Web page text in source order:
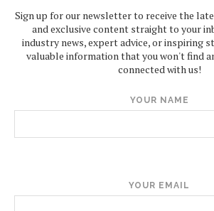
Sign up for our newsletter to receive the
and exclusive content straight to your
industry news, expert advice, or inspiring
valuable information that you won't find
connected with us!
YOUR NAME
YOUR EMAIL